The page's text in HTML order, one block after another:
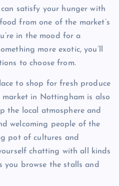
satisfy your hunger with
from one of the market’s
in the mood for a
more exotic, you’ll
to choose from.
to shop for fresh produce
in Nottingham is also
the local atmosphere and
welcoming people of the
pot of cultures and
chatting with all kinds
you browse the stalls and